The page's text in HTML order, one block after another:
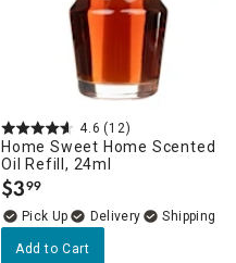
4.6 (12)
Home Sweet Home Scented
Oil Refill, 24ml
$3.
99
Delivery
Add to Cart